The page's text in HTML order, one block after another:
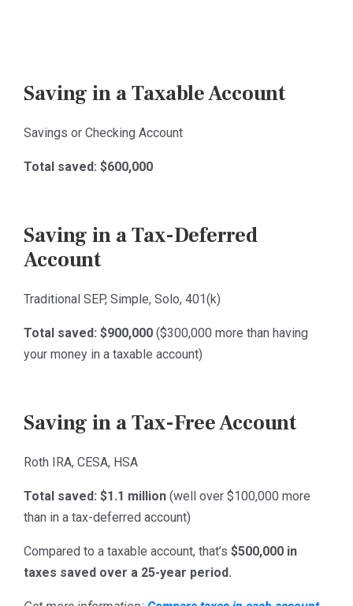
Saving in a Taxable Account
Savings or Checking Account
Total saved: $600,000
Saving in a Tax-Deferred
Account
Traditional SEP, Simple, Solo, 401(k)
Total saved: $900,000 ($300,000 more than having
your money in a taxable account)
Saving in a Tax-Free Account
Roth IRA, CESA, HSA
Total saved: $1.1 million (well over $100,000 more
than in a tax-deferred account)
Compared to a taxable account, that’s $500,000 in
taxes saved over a 25-year period.